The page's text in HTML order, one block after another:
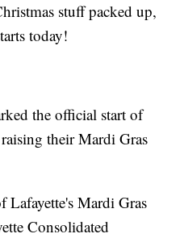
stuff packed up,
today!
the official start of
their Mardi Gras
Mardi Gras
Consolidated